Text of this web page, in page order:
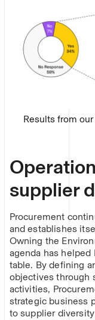
Results from
supplier
Procurement
and establishes
Owning the
agenda has
table. By defining
objectives through
activities,
strategic business
to supplier